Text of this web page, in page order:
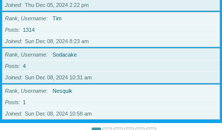
Joined
Thu Dec 05, 2024 2:22 pm
Rank, Username
Tim
Posts
1314
Joined
Sun Dec 08, 2024 8:23 am
Rank, Username
Sodacake
Posts
4
Joined
Sun Dec 08, 2024 10:31 am
Rank, Username
Nesquik
Posts
1
Joined
Sun Dec 08, 2024 10:58 am